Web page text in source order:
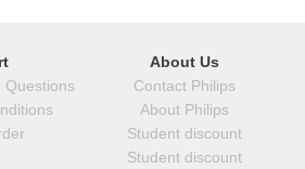
Questions
About Us
Contact Philips
About Philips
Student discount
Student discount